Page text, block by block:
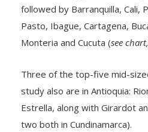
followed by Barranquilla, Cali,
Pasto, Ibague, Cartagena,
Monteria and Cucuta (see
Three of the top-five mid-
study also are in Antioquia:
Estrella, along with Girardot
two both in Cundinamarca).